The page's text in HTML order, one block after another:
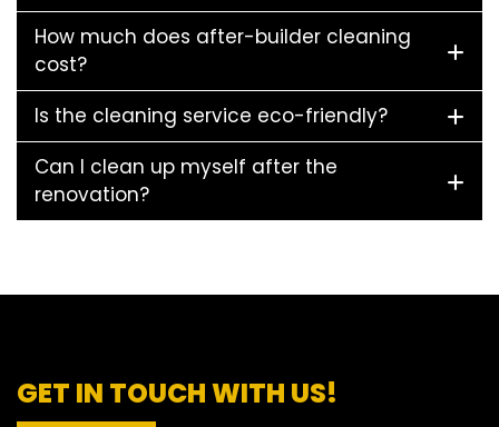
How much does after-builder cleaning
cost?
Is the cleaning service eco-friendly?
Can I clean up myself after the
renovation?
GET IN TOUCH WITH US!